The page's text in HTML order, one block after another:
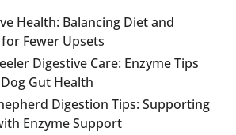
Health: Balancing Diet and
Fewer Upsets
Digestive Care: Enzyme Tips
Gut Health
Digestion Tips: Supporting
Enzyme Support